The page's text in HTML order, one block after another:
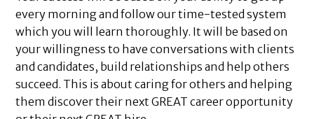
every morning and follow our time-tested system
which you will learn thoroughly. It will be based on
your willingness to have conversations with clients
and candidates, build relationships and help others
succeed. This is about caring for others and helping
them discover their next GREAT career opportunity